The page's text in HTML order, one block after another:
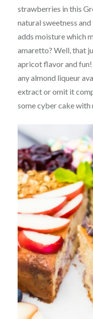
strawberries in this
natural sweetness
adds moisture which
amaretto? Well, that
apricot flavor and fun!
any almond liqueur
extract or omit it
some cyber cake with